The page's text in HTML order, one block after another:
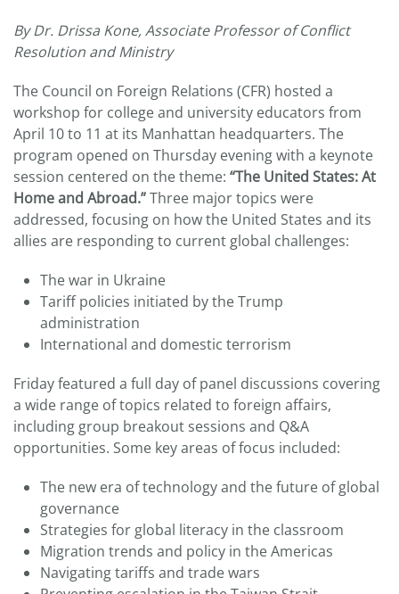
By Dr. Drissa Kone, Associate Professor of Conflict
Resolution and Ministry
The Council on Foreign Relations (CFR) hosted a
workshop for college and university educators from
April 10 to 11 at its Manhattan headquarters. The
program opened on Thursday evening with a keynote
session centered on the theme: “The United States: At
Home and Abroad.”Three major topics were
addressed, focusing on how the United States and its
allies are responding to current global challenges:
The war in Ukraine
Tariff policies initiated by the Trump
administration
International and domestic terrorism
Friday featured a full day of panel discussions covering
a wide range of topics related to foreign affairs,
including group breakout sessions and Q&A
opportunities. Some key areas of focus included:
The new era of technology and the future of global
governance
Strategies for global literacy in the classroom
Migration trends and policy in the Americas
Navigating tariffs and trade wars